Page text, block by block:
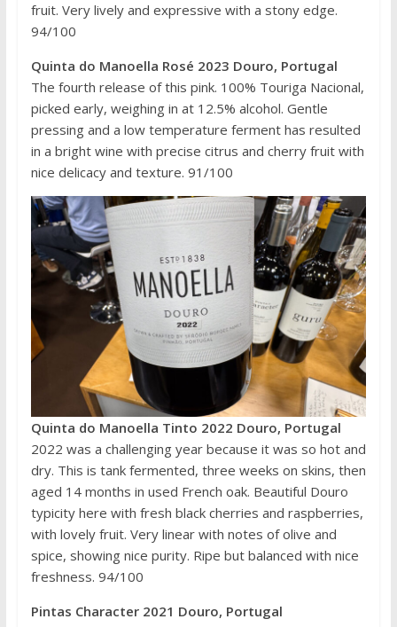
fruit. Very lively and expressive with a stony edge.
94/100
Quinta do Manoella Rosé 2023 Douro, Portugal
The fourth release of this pink. 100% Touriga Nacional,
picked early, weighing in at 12.5% alcohol. Gentle
pressing and a low temperature ferment has resulted
in a bright wine with precise citrus and cherry fruit with
nice delicacy and texture. 91/100
Quinta do Manoella Tinto 2022 Douro, Portugal
2022 was a challenging year because it was so hot and
dry. This is tank fermented, three weeks on skins, then
aged 14 months in used French oak. Beautiful Douro
typicity here with fresh black cherries and raspberries,
with lovely fruit. Very linear with notes of olive and
spice, showing nice purity. Ripe but balanced with nice
freshness. 94/100
Pintas Character 2021 Douro, Portugal